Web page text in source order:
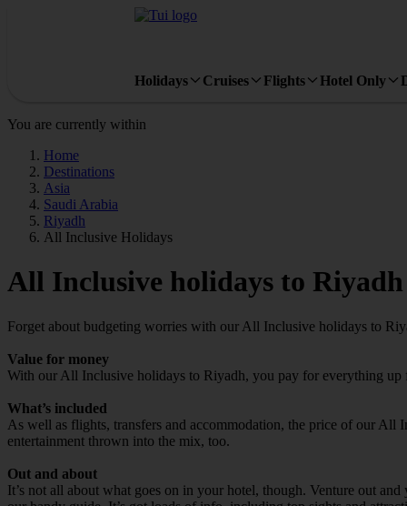
Holidays Cruises Flights Hotel Only
You are currently within
Home
Destinations
Asia
Saudi Arabia
Riyadh
All Inclusive Holidays
All Inclusive holidays to Riyadh
Forget about budgeting worries with our All Inclusive holidays to
Value for money
With our All Inclusive holidays to Riyadh, you pay for everything
What’s included
As well as flights, transfers and accommodation, the price of our All
entertainment thrown into the mix, too.
Out and about
It’s not all about what goes on in your hotel, though. Venture out